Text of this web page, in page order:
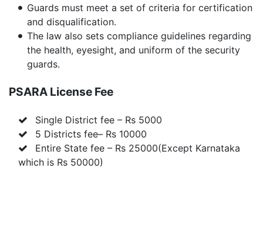
Guards must meet a set of criteria for certification
and disqualification.
The law also sets compliance guidelines regarding
the health, eyesight, and uniform of the security
guards.
PSARA License Fee
Single District fee – Rs 5000
5 Districts fee– Rs 10000
Entire State fee – Rs 25000(Except Karnataka
which is Rs 50000)